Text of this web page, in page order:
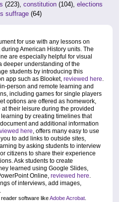
(223), constitution (104), elections
suffrage (64)
for use with any lessons on
American History units. The
are especially helpful for visual
deeper understanding of the
students by introducing this
app such as Blooket, reviewed here.
person and remote learning and
including games for single players
options are offered as homework,
their leisure during the provided
by creating timelines that
and additional information
here, offers many easy to use
to add links to outside sites,
by asking students to interview
citizens to share their experience
Ask students to create
learned using Google Slides,
Online, reviewed here.
of interviews, add images,
software likeAdobe Acrobat.